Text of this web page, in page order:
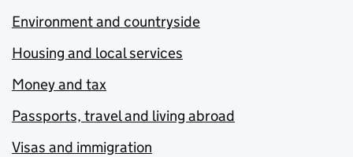
Environment and countryside
Housing and local services
Money and tax
Passports, travel and living abroad
Visas and immigration